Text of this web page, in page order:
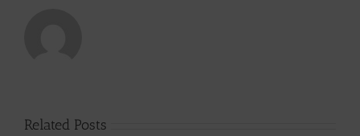
Related Posts